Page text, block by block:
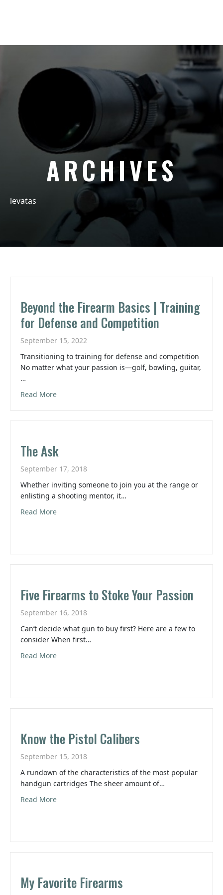
ARCHIVES
levatas
Beyond the Firearm Basics | Training
for Defense and Competition
September 15, 2022
Transitioning to training for defense and competition
No matter what your passion is—golf, bowling, guitar,
…
Read Moreabout Beyond the Firearm Basics | Training for
The Ask
September 17, 2018
Whether inviting someone to join you at the range or
enlisting a shooting mentor, it…
Read Moreabout The Ask
Five Firearms to Stoke Your Passion
September 16, 2018
Can’t decide what gun to buy first? Here are a few to
consider When first…
Read Moreabout Five Firearms to Stoke Your Passion
Know the Pistol Calibers
September 15, 2018
A rundown of the characteristics of the most popular
handgun cartridges The sheer amount of…
Read Moreabout Know the Pistol Calibers
My Favorite Firearms